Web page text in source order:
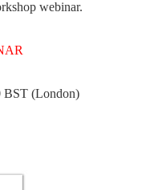
webinar.
BST (London)